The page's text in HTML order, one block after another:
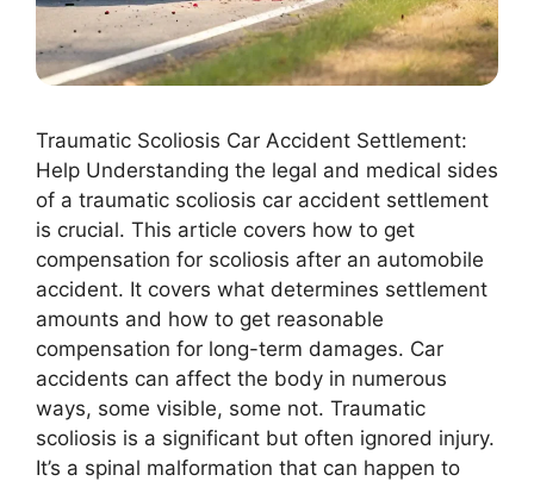
Traumatic Scoliosis Car Accident Settlement:
Help Understanding the legal and medical sides
of a traumatic scoliosis car accident settlement
is crucial. This article covers how to get
compensation for scoliosis after an automobile
accident. It covers what determines settlement
amounts and how to get reasonable
compensation for long-term damages. Car
accidents can affect the body in numerous
ways, some visible, some not. Traumatic
scoliosis is a significant but often ignored injury.
It’s a spinal malformation that can happen to